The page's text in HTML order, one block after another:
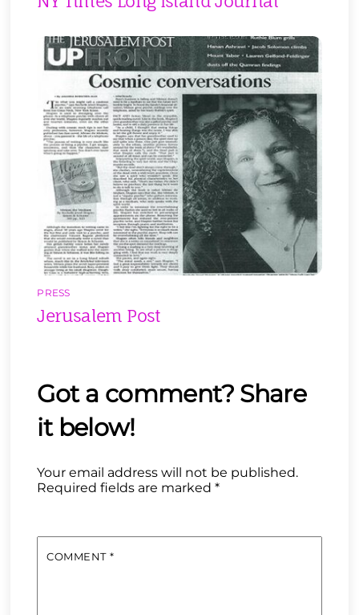
PRESS
Jerusalem Post
Your email address will not be published.
Required fields are marked*
COMMENT *